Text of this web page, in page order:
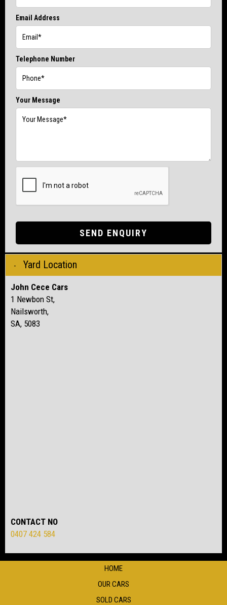
Email Address
Telephone Number
Your Message
SEND ENQUIRY
Yard Location
John Cece Cars
1 Newbon St,
Nailsworth,
SA, 5083
CONTACT NO
0407 424 584
HOME
OUR CARS
SOLD CARS